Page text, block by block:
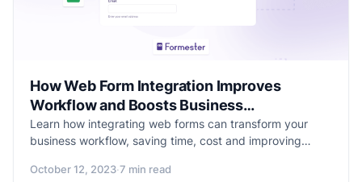
How Web Form Integration Improves
Workflow and Boosts Business
Productivity
Learn how integrating web forms can transform your
business workflow, saving time, cost and improving
essential tips for smooth web form integration.
October 12, 2023·7 min read